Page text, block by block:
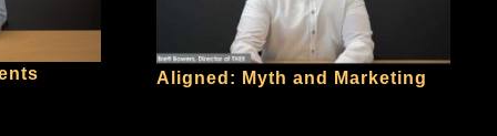
Aligned: Myth and Marketing